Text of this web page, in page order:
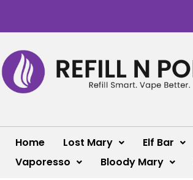
Home Lost Mary Elf Bar
Vaporesso
Bloody Mary